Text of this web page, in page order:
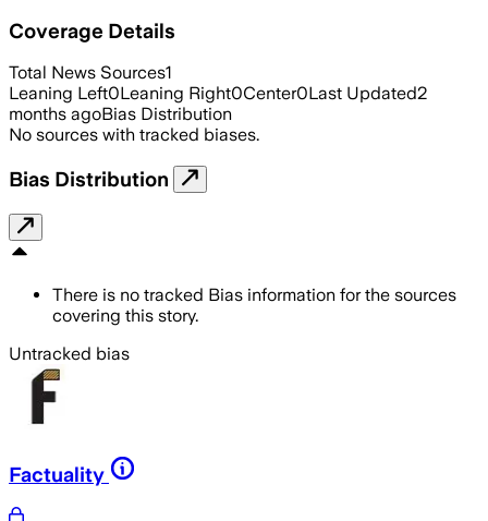
Coverage Details
Total News Sources1
Leaning Left0Leaning Right0Center0Last Updated2
months agoBias Distribution
No sources with tracked biases.
Bias Distribution
There is no tracked Bias information for the sources
covering this story.
Untracked bias
Factuality